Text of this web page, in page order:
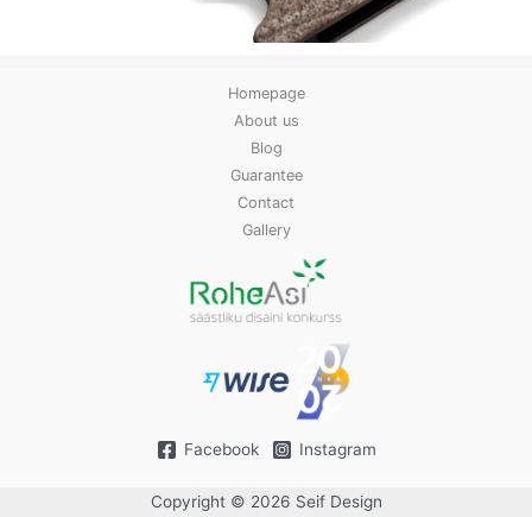
Homepage
About us
Blog
Guarantee
Contact
Gallery
Facebook Instagram
Copyright © 2026 Seif Design